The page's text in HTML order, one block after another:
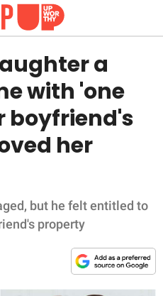
a
with 'one
boyfriend's
her
but he felt entitled to
property